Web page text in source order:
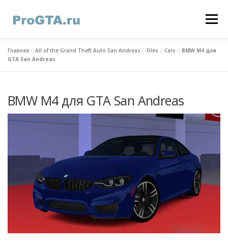
content
Menu
HOME GTA ONLINE
Главная »All of the Grand Theft Auto San Andreas »Files »Cars »BMW M4 для
GTA San Andreas
BMW M4 для GTA San Andreas